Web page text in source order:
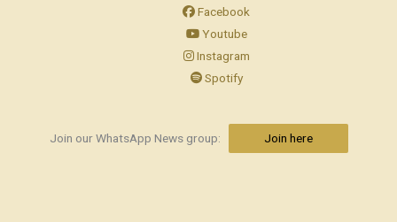
Facebook
Youtube
Instagram
Spotify
Join our WhatsApp News group: Join here